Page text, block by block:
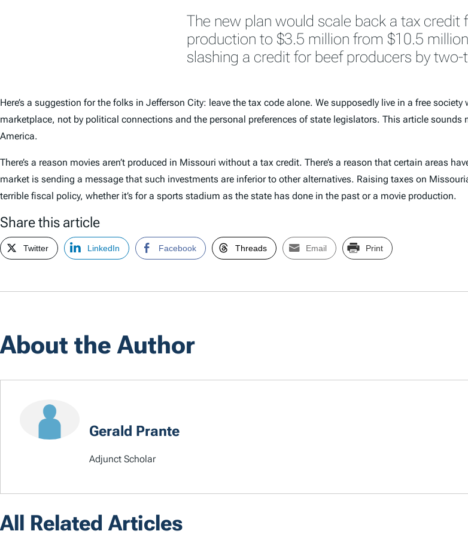
The new plan would scale back a tax credit
production to $3.5 million from $10.5
slashing a credit for beef producers by two-
Here’s a suggestion for the folks in Jefferson City: leave the tax code alone. We supposedly live in a free
marketplace, not by political connections and the personal preferences of state legislators. This article
America.
There’s a reason movies aren’t produced in Missouri without a tax credit. There’s a reason that certain areas
market is sending a message that such investments are inferior to other alternatives. Raising taxes on
terrible fiscal policy, whether it’s for a sports stadium as the state has done in the past or a movie production.
Share this article
Twitter LinkedIn Facebook Threads Email Print
About the Author
Gerald Prante
Adjunct Scholar
All Related Articles